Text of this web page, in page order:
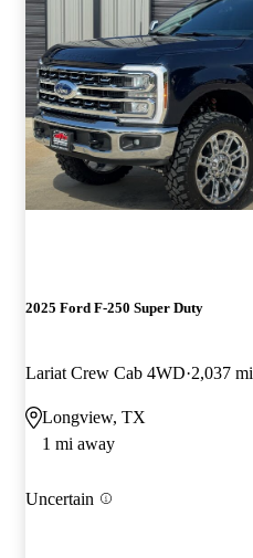
2025 Ford F-250 Super Duty
Lariat Crew Cab 4WD 2,037 mi
Longview, TX
1 mi away
Uncertain